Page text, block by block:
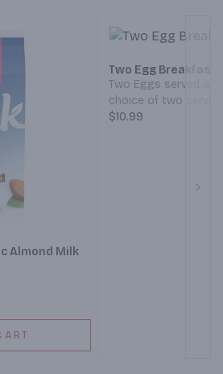
Almond Milk
Two Egg Breakfast
Two Eggs served
choice of two
(Bacon, Ham,
$10.99